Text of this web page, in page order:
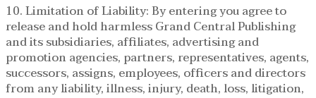
10. Limitation of Liability: By entering you agree to
release and hold harmless Grand Central Publishing
and its subsidiaries, affiliates, advertising and
promotion agencies, partners, representatives, agents,
successors, assigns, employees, officers and directors
from any liability, illness, injury, death, loss, litigation,